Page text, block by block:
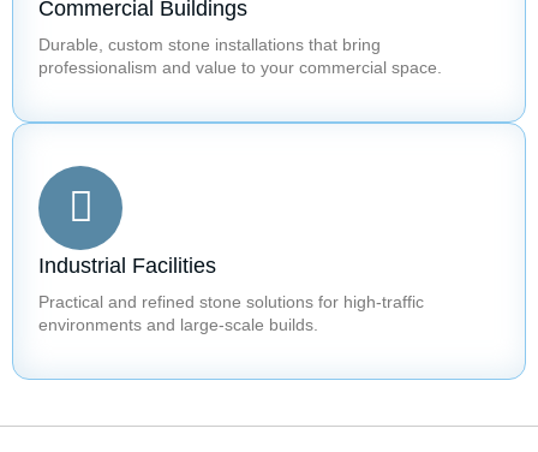
Commercial Buildings
Durable, custom stone installations that bring
professionalism and value to your commercial space.
Industrial Facilities
Practical and refined stone solutions for high-traffic
environments and large-scale builds.